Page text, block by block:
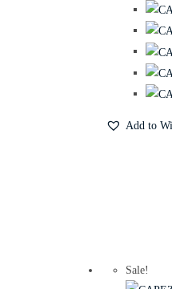
Add to
Sale!